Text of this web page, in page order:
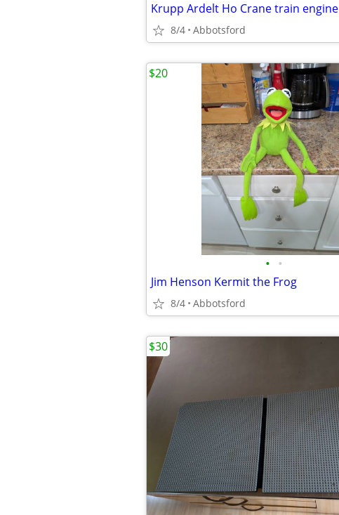
Krupp Ardelt Ho Crane train engine
8/4 Abbotsford
• •
Jim Henson Kermit the Frog
8/4 Abbotsford
$20
$30